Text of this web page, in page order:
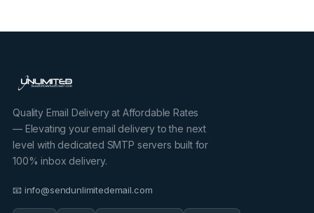
Quality Email Delivery at Affordable Rates
— Elevating your email delivery to the next
level with dedicated SMTP servers built for
100% inbox delivery.
📧 info@sendunlimitedemail.com